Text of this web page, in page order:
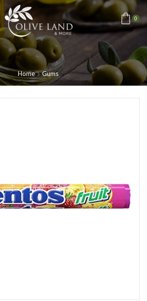
0
Home Gums